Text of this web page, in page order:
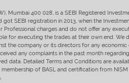
Mumbai 400 028, is a SEBI Registered
SEBI registration in 2013, when the
charges and do not offer any
for executing the trades at their own end. We
the company or its directors for any
any complaints in the past month
data. Detailed Terms and Conditions are
of BASL and certification from